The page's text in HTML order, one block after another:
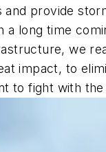
provide
a long time
we
impact, to
to fight with